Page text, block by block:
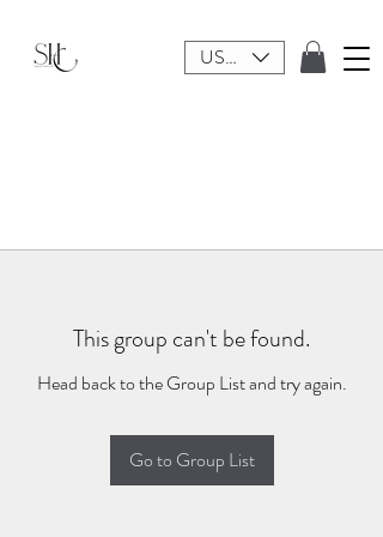
USD ($)
This group can't be found.
Head back to the Group List and try again.
Go to Group List